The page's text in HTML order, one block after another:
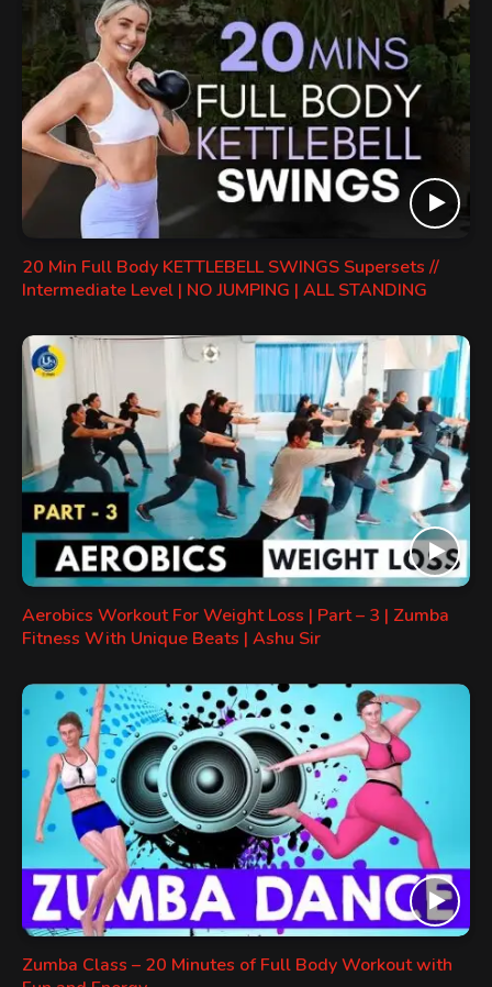
20 Min Full Body KETTLEBELL SWINGS Supersets //
Intermediate Level | NO JUMPING | ALL STANDING
Aerobics Workout For Weight Loss | Part – 3 | Zumba
Fitness With Unique Beats | Ashu Sir
Zumba Class – 20 Minutes of Full Body Workout with